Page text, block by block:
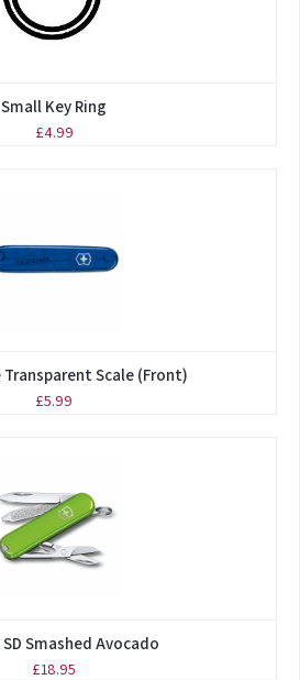
Small Key Ring
£4.99
Transparent Scale (Front)
£5.99
Smashed Avocado
£18.95